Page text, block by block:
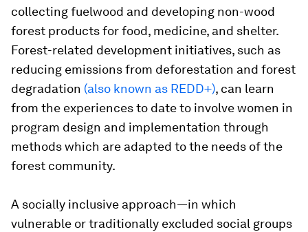
collecting fuelwood and developing non-wood
forest products for food, medicine, and shelter.
Forest-related development initiatives, such as
reducing emissions from deforestation and forest
degradation (also known as REDD+), can learn
from the experiences to date to involve women in
program design and implementation through
methods which are adapted to the needs of the
forest community.
A socially inclusive approach—in which
vulnerable or traditionally excluded social groups